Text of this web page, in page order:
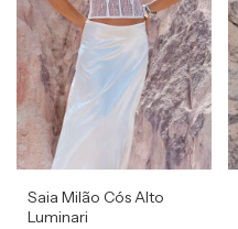
Saia Milão Cós Alto
Luminari